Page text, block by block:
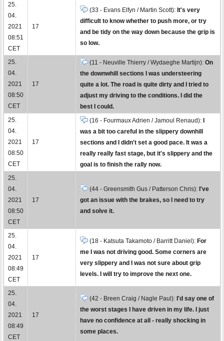
25.
04.
2021
08:51
CET
17
(33 - Evans Elfyn / Martin Scott): It's very
difficult to know whether to push more, or try
and be tidy on the way down because the grip is
so low.
25.
04.
2021
08:50
CET
17
(11 - Neuville Thierry / Wydaeghe Martijn): On
the downwhill sections I was understeering
quite a lot. The road is quite dirty and I tried to
adjust my driving to the conditions. I did the
best I could.
25.
04.
2021
08:50
CET
17
(16 - Fourmaux Adrien / Jamoul Renaud):
was a bit too careful in the slippery downhill
sections and I didn't set a good pace. It was a
really really fast stage, but it's slippery and the
goal is to finish the rally now.
25.
04.
2021
08:50
CET
17
(44 - Greensmith Gus / Patterson Chris): I've
got an issue with the brakes, so I need to try
and solve it.
25.
04.
2021
08:49
CET
17
(18 - Katsuta Takamoto / Barritt Daniel): For
me I was not driving good. Some corners are
very slippery and I was not sure about grip
levels. I will try to improve the next one.
25.
04.
2021
08:49
CET
17
(42 - Breen Craig / Nagle Paul): I'd say one of
the worst stages I have driven in my life. I just
have no confidence at all - really shocking in
some places.